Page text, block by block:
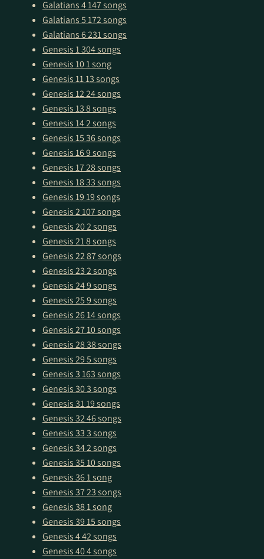
Galatians 4147 songs
Galatians 5172 songs
Galatians 6231 songs
Genesis 1304 songs
Genesis 101 song
Genesis 1113 songs
Genesis 1224 songs
Genesis 138 songs
Genesis 142 songs
Genesis 1536 songs
Genesis 169 songs
Genesis 1728 songs
Genesis 1833 songs
Genesis 1919 songs
Genesis 2107 songs
Genesis 202 songs
Genesis 218 songs
Genesis 2287 songs
Genesis 232 songs
Genesis 249 songs
Genesis 259 songs
Genesis 2614 songs
Genesis 2710 songs
Genesis 2838 songs
Genesis 295 songs
Genesis 3163 songs
Genesis 303 songs
Genesis 3119 songs
Genesis 3246 songs
Genesis 333 songs
Genesis 342 songs
Genesis 3510 songs
Genesis 361 song
Genesis 3723 songs
Genesis 381 song
Genesis 3915 songs
Genesis 442 songs
Genesis 404 songs